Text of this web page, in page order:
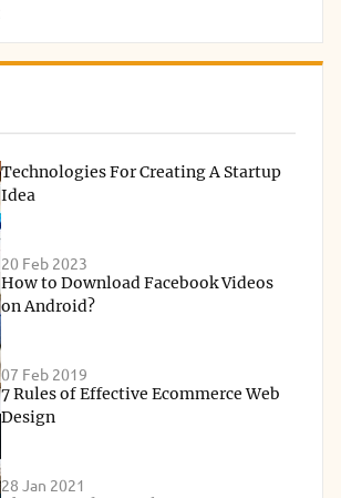
Technologies For Creating A Startup
Idea
20 Feb 2023
How to Download Facebook Videos
on Android?
07 Feb 2019
7 Rules of Effective Ecommerce Web
Design
28 Jan 2021